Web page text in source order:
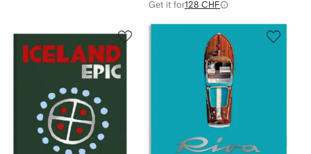
Get it for128 CHF